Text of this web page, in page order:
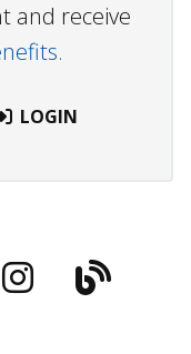
and receive
LOGIN
Blog